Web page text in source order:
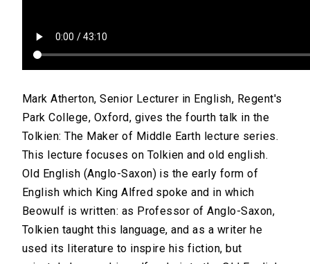
Mark Atherton, Senior Lecturer in English, Regent's
Park College, Oxford, gives the fourth talk in the
Tolkien: The Maker of Middle Earth lecture series.
This lecture focuses on Tolkien and old english.
Old English (Anglo-Saxon) is the early form of
English which King Alfred spoke and in which
Beowulf is written: as Professor of Anglo-Saxon,
Tolkien taught this language, and as a writer he
used its literature to inspire his fiction, but